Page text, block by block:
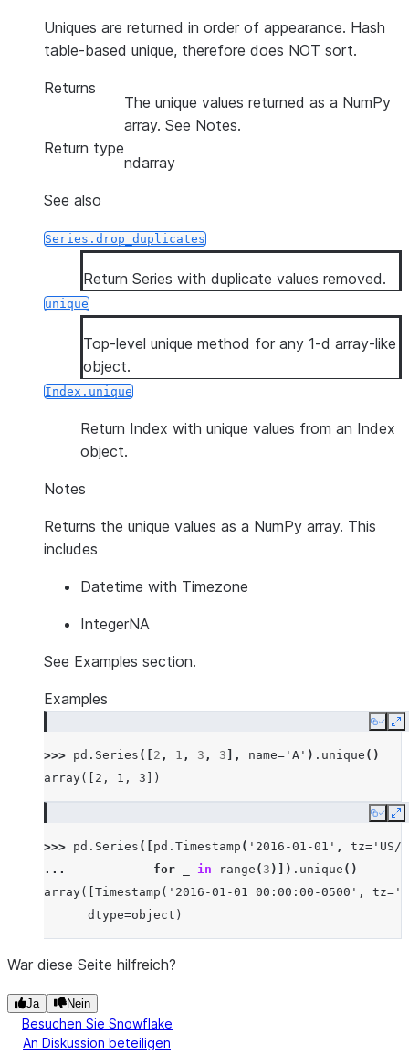
Uniques are returned in order of appearance. Hash
table-based unique, therefore does NOT sort.
Returns
The unique values returned as a NumPy
array. See Notes.
Return type
ndarray
See also
Series.drop_duplicates
Return Series with duplicate values removed.
unique
Top-level unique method for any 1-d array-like
object.
Index.unique
Return Index with unique values from an Index
object.
Notes
Returns the unique values as a NumPy array. This
includes
Datetime with Timezone
IntegerNA
See Examples section.
Examples
Copy
>>> pd . Series ([ 2 , 1 , 3 , 3 ], name= 'A' ) . unique ()
array([2, 1, 3])
Copy
>>> pd . Series ([ pd . Timestamp ( '2016-01-01' , tz= 'US/
...
for in range ( 3 )]) . unique ()
array([Timestamp('2016-01-01 00:00:00-0500',
      dtype=object)
War diese Seite hilfreich?
Ja Nein
Besuchen Sie Snowflake
An Diskussion beteiligen